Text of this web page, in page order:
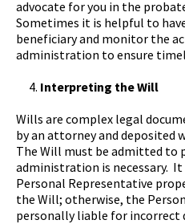
advocate for you in the
Sometimes it is helpful to
beneficiary and monitor the
administration to ensure
Interpreting the Will
Wills are complex legal
by an attorney and deposited
The Will must be admitted to
administration is necessary.
Personal Representative
the Will; otherwise, the
personally liable for incorrect